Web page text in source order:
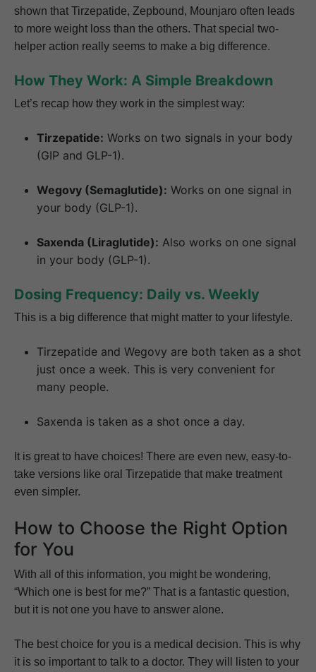
shown that Tirzepatide, Zepbound, Mounjaro often leads
to more weight loss than the others. That special two-
helper action really seems to make a big difference.
How They Work: A Simple Breakdown
Let’s recap how they work in the simplest way:
Tirzepatide: Works on two signals in your body
(GIP and GLP-1).
Wegovy (Semaglutide): Works on one signal in
your body (GLP-1).
Saxenda (Liraglutide): Also works on one signal
in your body (GLP-1).
Dosing Frequency: Daily vs. Weekly
This is a big difference that might matter to your lifestyle.
Tirzepatide and Wegovy are both taken as a shot
just once a week. This is very convenient for
many people.
Saxenda is taken as a shot once a day.
It is great to have choices! There are even new, easy-to-
take versions like oral Tirzepatide that make treatment
even simpler.
How to Choose the Right Option
for You
With all of this information, you might be wondering,
“Which one is best for me?” That is a fantastic question,
but it is not one you have to answer alone.
The best choice for you is a medical decision. This is why
it is so important to talk to a doctor. They will listen to your